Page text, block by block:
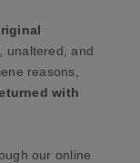
unaltered, and
reasons,
with
our online